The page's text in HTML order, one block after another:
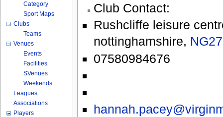
Club Contact:
Rushcliffe leisure
nottinghamshire,
07580984676
Category
Sport Maps
Clubs
Teams
Venues
Events
Facilities
SVenues
Weekends
Leagues
Associations
Players